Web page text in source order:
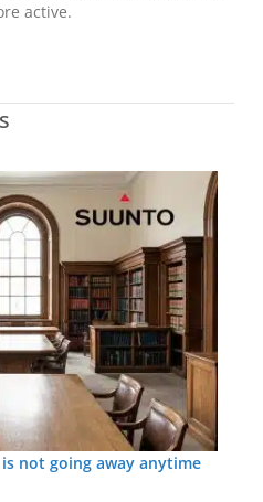
active.
not going away anytime